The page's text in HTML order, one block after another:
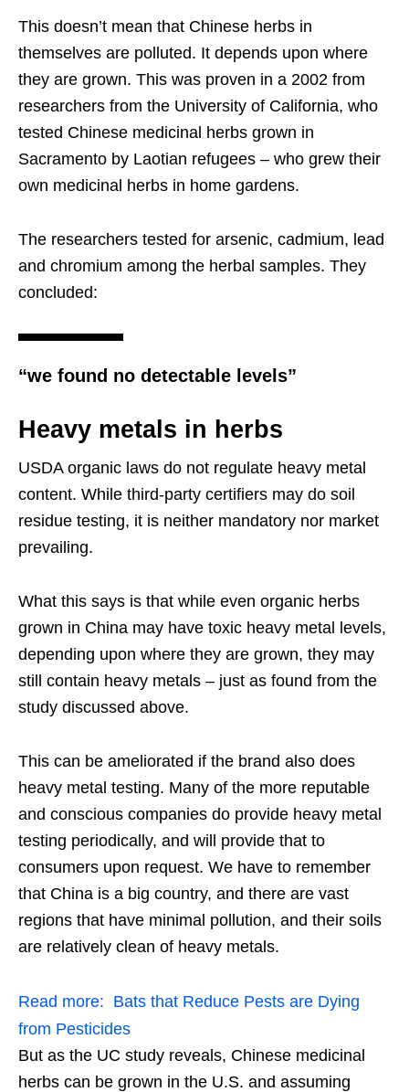
This doesn’t mean that Chinese herbs in
themselves are polluted. It depends upon where
they are grown. This was proven in a 2002 from
researchers from the University of California, who
tested Chinese medicinal herbs grown in
Sacramento by Laotian refugees – who grew their
own medicinal herbs in home gardens.
The researchers tested for arsenic, cadmium, lead
and chromium among the herbal samples. They
concluded:
“we found no detectable levels”
Heavy metals in herbs
USDA organic laws do not regulate heavy metal
content. While third-party certifiers may do soil
residue testing, it is neither mandatory nor market
prevailing.
What this says is that while even organic herbs
grown in China may have toxic heavy metal levels,
depending upon where they are grown, they may
still contain heavy metals – just as found from the
study discussed above.
This can be ameliorated if the brand also does
heavy metal testing. Many of the more reputable
and conscious companies do provide heavy metal
testing periodically, and will provide that to
consumers upon request. We have to remember
that China is a big country, and there are vast
regions that have minimal pollution, and their soils
are relatively clean of heavy metals.
Read more: Bats that Reduce Pests are Dying
from Pesticides
But as the UC study reveals, Chinese medicinal
herbs can be grown in the U.S. and assuming